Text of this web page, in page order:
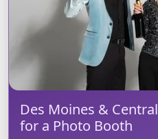
Des Moines &
for a Photo Booth